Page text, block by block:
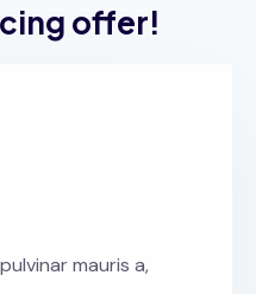
offer!
mauris a,